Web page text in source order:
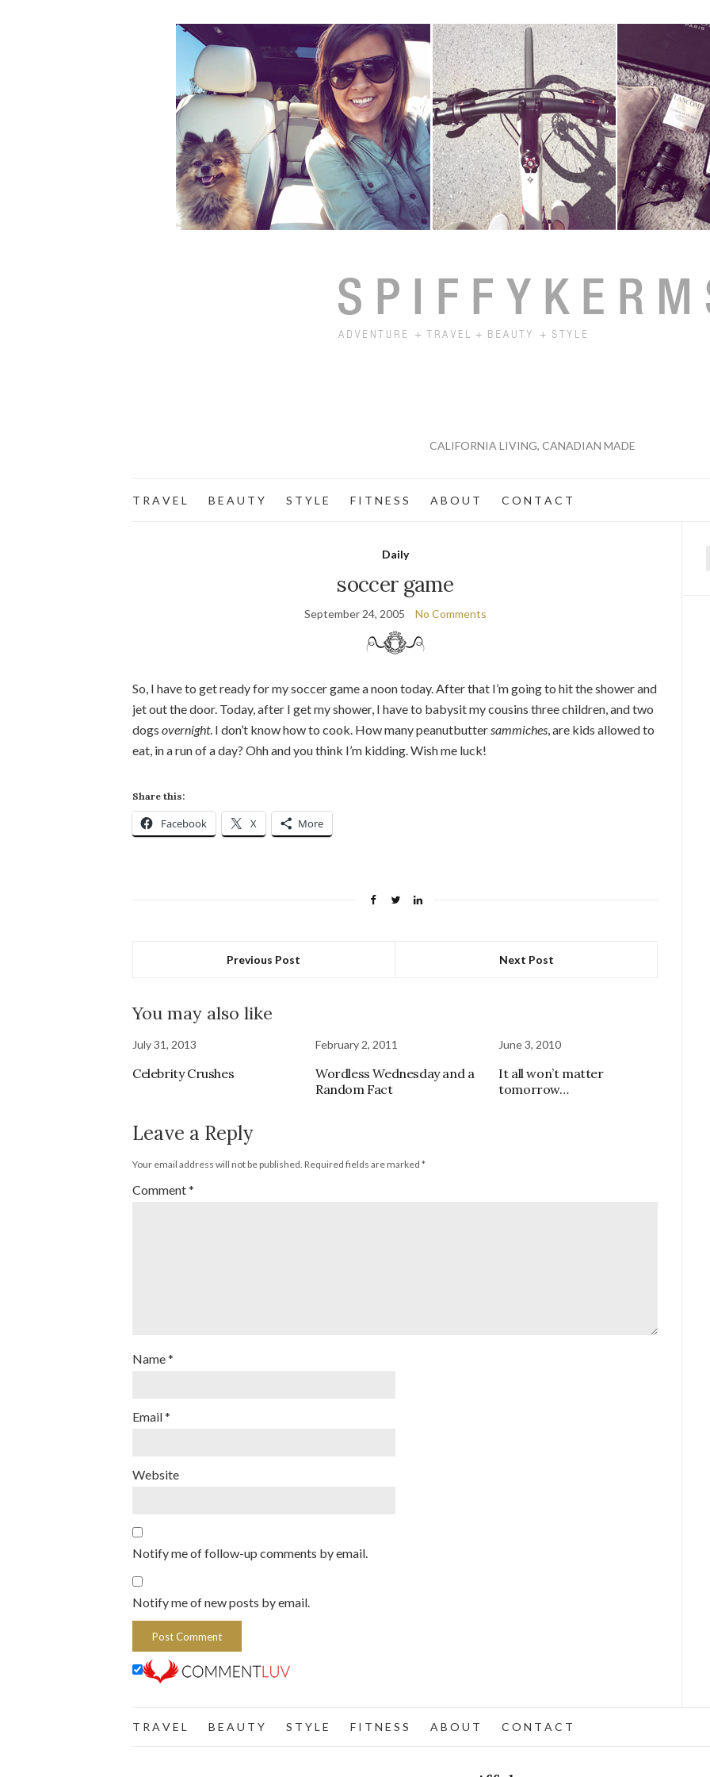
CALIFORNIA LIVING, CANADIAN MADE
T R A V E L B E A U T Y S T Y L E F I T N E S S A B O U T C O N T A C T
Daily
soccer game
September 24, 2005 No Comments
So, I have to get ready for my soccer game a noon today. After that I’m going to hit the shower and
jet out the door. Today, after I get my shower, I have to babysit my cousins three children, and two
dogs overnight. I don’t know how to cook. How many peanutbuttersammiches, are kids allowed to
eat, in a run of a day? Ohh and you think I’m kidding. Wish me luck!
Share this:
Facebook X More
Previous Post Next Post
You may also like
July 31, 2013
Celebrity Crushes
February 2, 2011
Wordless Wednesday and a
Random Fact
June 3, 2010
It all won’t matter
tomorrow…
Leave a Reply
Your email address will not be published. Required fields are marked *
Comment*
Name*
Email*
Website
Notify me of follow-up comments by email.
Notify me of new posts by email.
T R A V E L B E A U T Y S T Y L E F I T N E S S A B O U T C O N T A C T